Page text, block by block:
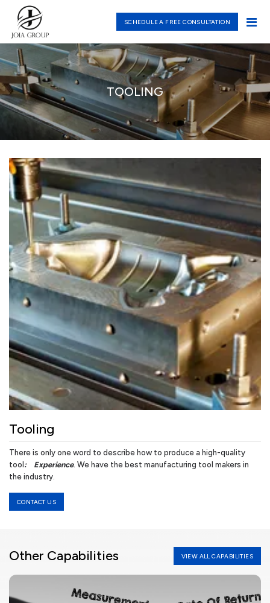
SCHEDULE A FREE CONSULTATION
TOOLING
Tooling
There is only one word to describe how to produce a high-quality
tool: Experience. We have the best manufacturing tool makers in
the industry.
CONTACT US
Other Capabilities VIEW ALL CAPABILITIES